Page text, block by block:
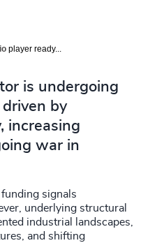
player ready...
is undergoing
by
increasing
war in
signals
underlying structural
industrial landscapes,
and shifting